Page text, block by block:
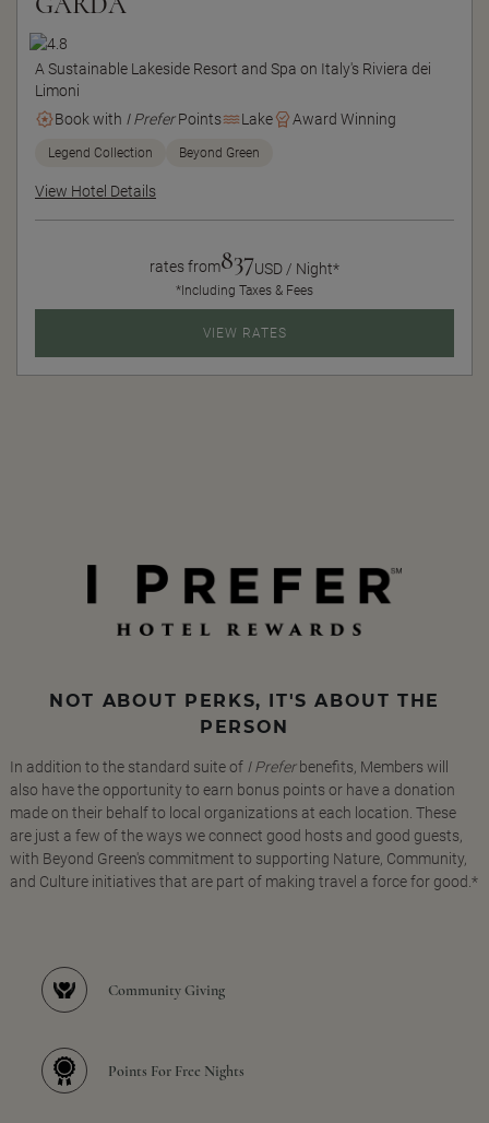
A Sustainable Lakeside Resort and Spa on Italy's Riviera dei
Limoni
Book with I PreferPoints Lake Award Winning
Legend Collection Beyond Green
View Hotel Details
rates from837USD / Night*
*Including Taxes & Fees
VIEW RATES
NOT ABOUT PERKS, IT'S ABOUT THE
PERSON
In addition to the standard suite of I Preferbenefits, Members will
also have the opportunity to earn bonus points or have a donation
made on their behalf to local organizations at each location. These
are just a few of the ways we connect good hosts and good guests,
with Beyond Green's commitment to supporting Nature, Community,
and Culture initiatives that are part of making travel a force for good.*
Community Giving
Points For Free Nights